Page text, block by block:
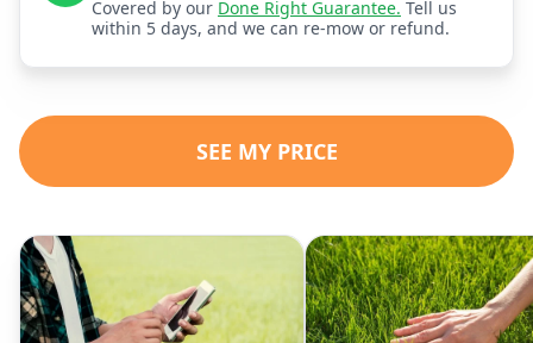
Covered by our Done Right Guarantee. Tell us
within 5 days, and we can re-mow or refund.
SEE MY PRICE